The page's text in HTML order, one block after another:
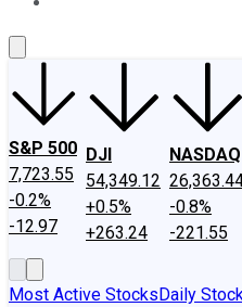
S&P 500
7,723.55
-0.2%
-12.97
DJI
54,349.12
+0.5%
+263.24
NASDAQ
-0.8%
-221.55
Most Active StocksDaily